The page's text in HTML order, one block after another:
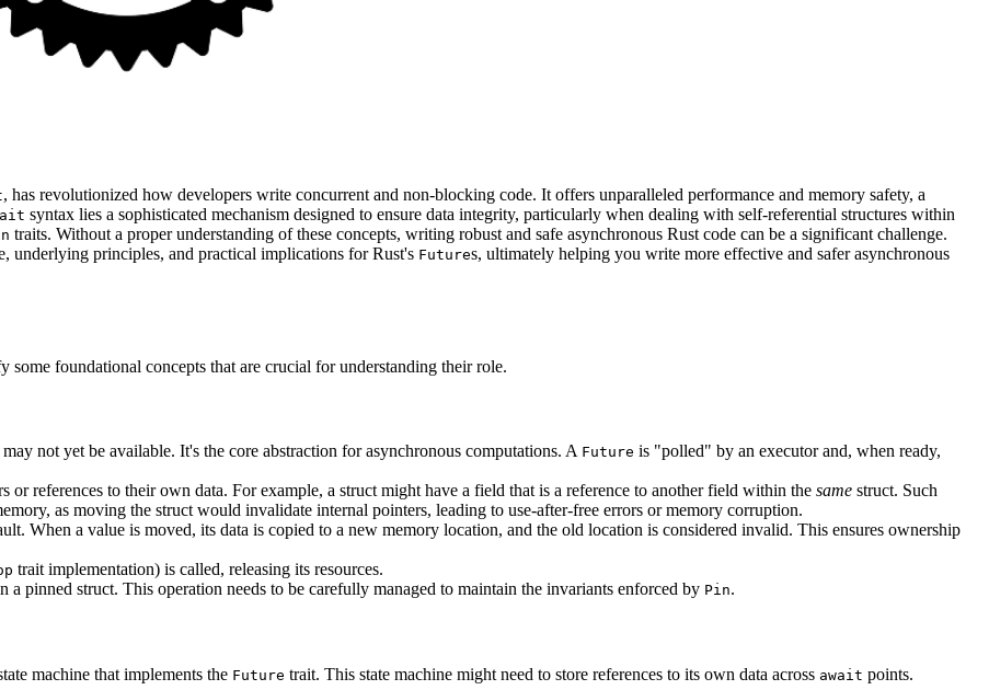
, has revolutionized how developers write concurrent and non-blocking code. It offers unparalleled performance and memory safety, a
syntax lies a sophisticated mechanism designed to ensure data integrity, particularly when dealing with self-referential structures within
traits. Without a proper understanding of these concepts, writing robust and safe asynchronous Rust code can be a significant challenge.
underlying principles, and practical implications for Rust's Futures, ultimately helping you write more effective and safer asynchronous
some foundational concepts that are crucial for understanding their role.
not yet be available. It's the core abstraction for asynchronous computations. A Future is "polled" by an executor and, when ready,
or references to their own data. For example, a struct might have a field that is a reference to another field within the same struct. Such
as moving the struct would invalidate internal pointers, leading to use-after-free errors or memory corruption.
When a value is moved, its data is copied to a new memory location, and the old location is considered invalid. This ensures ownership
trait implementation) is called, releasing its resources.
pinned struct. This operation needs to be carefully managed to maintain the invariants enforced by Pin.
machine that implements the Future trait. This state machine might need to store references to its own data across await points.